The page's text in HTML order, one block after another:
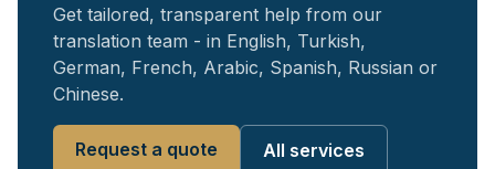
Get tailored, transparent help from our
translation team - in English, Turkish,
German, French, Arabic, Spanish, Russian or
Chinese.
Request a quote All services